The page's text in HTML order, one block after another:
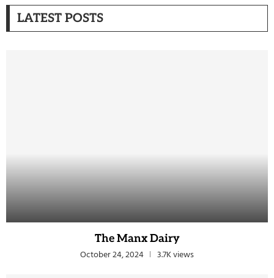
LATEST POSTS
The Manx Dairy
October 24, 2024 3.7K views